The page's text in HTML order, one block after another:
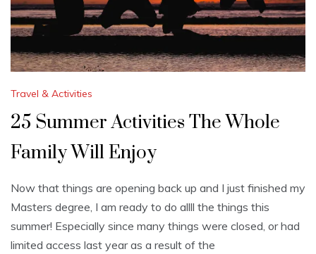
Travel & Activities
25 Summer Activities The Whole
Family Will Enjoy
Now that things are opening back up and I just finished my
Masters degree, I am ready to do allll the things this
summer! Especially since many things were closed, or had
limited access last year as a result of the